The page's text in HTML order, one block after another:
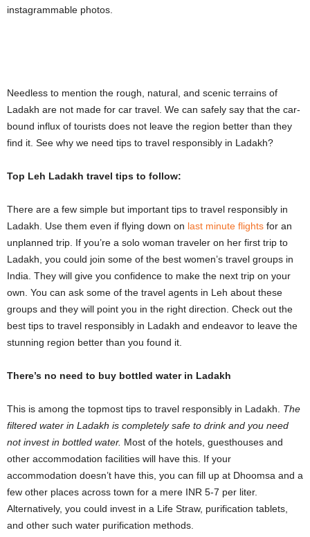
instagrammable photos.
Needless to mention the rough, natural, and scenic terrains of
Ladakh are not made for car travel. We can safely say that the car-
bound influx of tourists does not leave the region better than they
find it. See why we need tips to travel responsibly in Ladakh?
Top Leh Ladakh travel tips to follow:
There are a few simple but important tips to travel responsibly in
Ladakh. Use them even if flying down on last minute flights for an
unplanned trip. If you’re a solo woman traveler on her first trip to
Ladakh, you could join some of the best women’s travel groups in
India. They will give you confidence to make the next trip on your
own. You can ask some of the travel agents in Leh about these
groups and they will point you in the right direction. Check out the
best tips to travel responsibly in Ladakh and endeavor to leave the
stunning region better than you found it.
There’s no need to buy bottled water in Ladakh
This is among the topmost tips to travel responsibly in Ladakh. The
filtered water in Ladakh is completely safe to drink and you need
not invest in bottled water. Most of the hotels, guesthouses and
other accommodation facilities will have this. If your
accommodation doesn’t have this, you can fill up at Dhoomsa and a
few other places across town for a mere INR 5-7 per liter.
Alternatively, you could invest in a Life Straw, purification tablets,
and other such water purification methods.